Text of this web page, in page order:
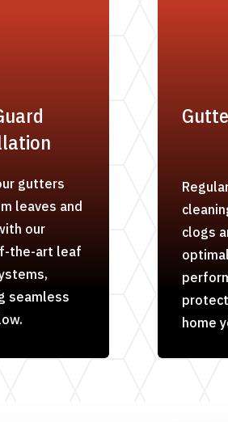
gutters
leaves and
our
the-art leaf
seamless
clogs
optimal
home